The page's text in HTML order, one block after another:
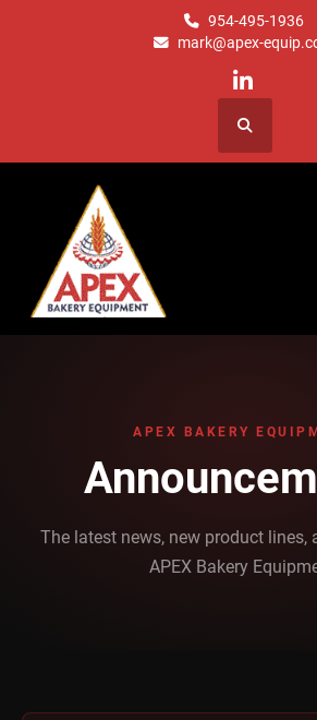
954-495-1936
mark@apex-
linkedin
Search
APEX BAKERY
The latest news, new product lines,
APEX Bakery